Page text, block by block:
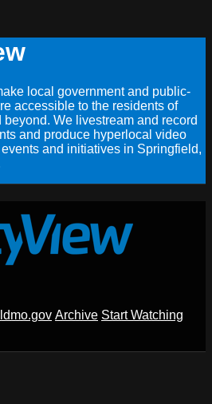
local government and public-
accessible to the residents of
We livestream and record
and produce hyperlocal video
and initiatives in Springfield,
Archive Start Watching